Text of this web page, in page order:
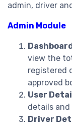
admin, driver
Admin Module
Dashboard
view the
registered
approved
User
details
Driver